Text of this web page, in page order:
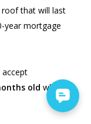
that will last
year mortgage
old when